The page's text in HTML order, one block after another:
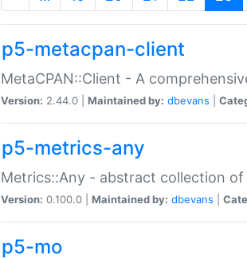
p5-metacpan-client
MetaCPAN::Client - A
Version: 2.44.0 | Maintained by: dbevans
p5-metrics-any
Metrics::Any - abstract collection
Version: 0.100.0 | Maintained by: dbevans
p5-mo